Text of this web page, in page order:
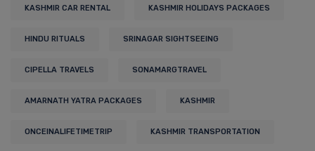
KASHMIR CAR RENTAL KASHMIR HOLIDAYS PACKAGES
HINDU RITUALS SRINAGAR SIGHTSEEING
CIPELLA TRAVELS SONAMARGTRAVEL
AMARNATH YATRA PACKAGES KASHMIR
ONCEINALIFETIMETRIP KASHMIR TRANSPORTATION